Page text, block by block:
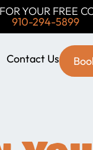
YOUR FREE
910-294-5899
Contact Us